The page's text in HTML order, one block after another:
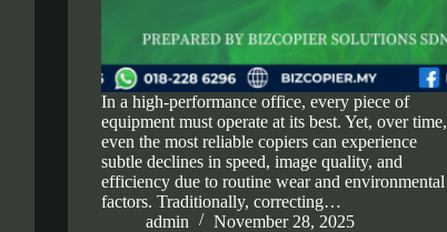
In a high-performance office, every piece of
equipment must operate at its best. Yet, over time,
even the most reliable copiers can experience
subtle declines in speed, image quality, and
efficiency due to routine wear and environmental
factors. Traditionally, correcting…
admin
November 28, 2025